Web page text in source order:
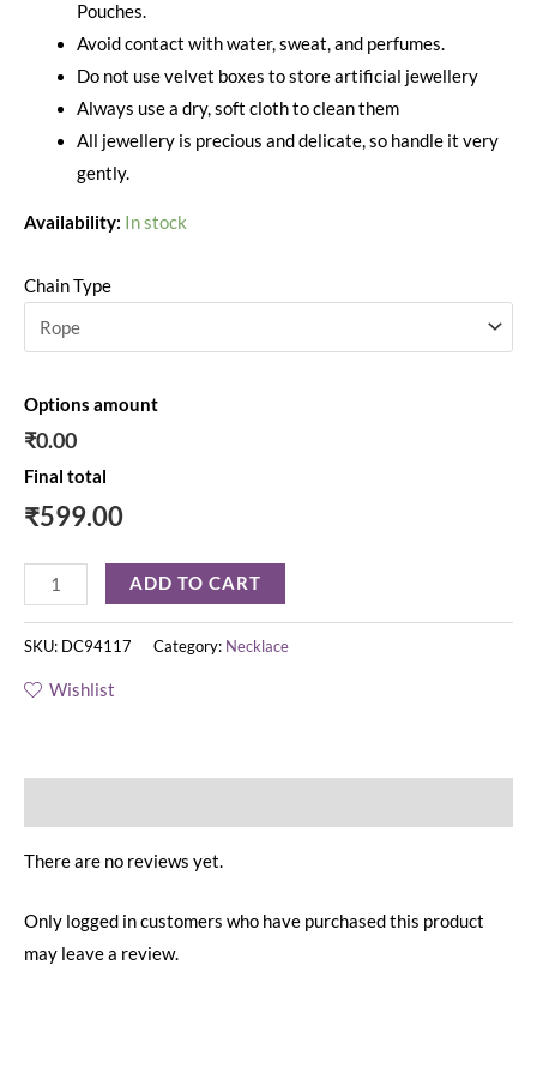
Pouches.
Avoid contact with water, sweat, and perfumes.
Do not use velvet boxes to store artificial jewellery
Always use a dry, soft cloth to clean them
All jewellery is precious and delicate, so handle it very
gently.
Availability: In stock
Chain Type
Options amount
₹0.00
Final total
₹599.00
ADD TO CART
SKU: DC94117 Category: Necklace
Wishlist
There are no reviews yet.
Only logged in customers who have purchased this product
may leave a review.